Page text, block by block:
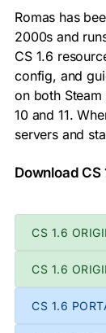
Romas has
2000s and
CS 1.6
config, and
on both
10 and 11.
servers and
Download CS
CS 1.6
CS 1.6
CS 1.6